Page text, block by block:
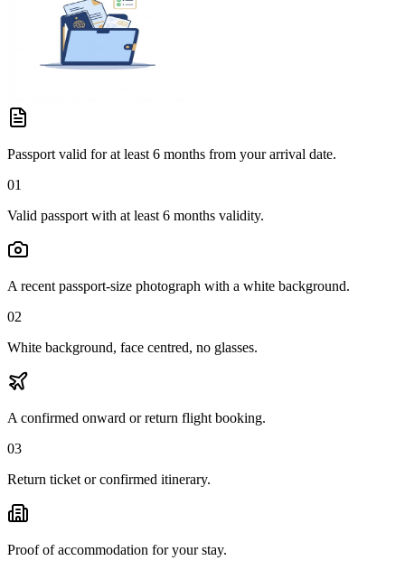
Passport valid for at least 6 months from your arrival date.
01
Valid passport with at least 6 months validity.
A recent passport-size photograph with a white background.
02
White background, face centred, no glasses.
A confirmed onward or return flight booking.
03
Return ticket or confirmed itinerary.
Proof of accommodation for your stay.